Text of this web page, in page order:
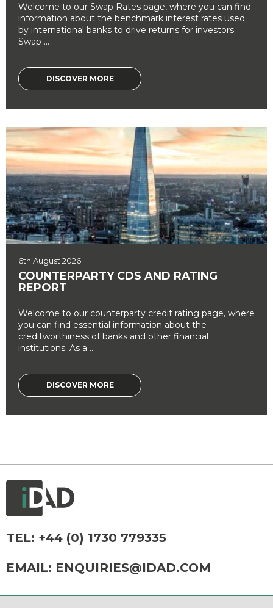
Welcome to our Swap Rates page, where you can find
information about the benchmark interest rates used
by international banks to drive returns for investors.
Swap ...
DISCOVER MORE
6th August 2026
COUNTERPARTY CDS AND RATING
REPORT
Welcome to our counterparty credit rating page, where
you can find essential information about the
creditworthiness of banks and other financial
institutions. As a ...
DISCOVER MORE
TEL: +44 (0) 1730 779335
EMAIL: ENQUIRIES@IDAD.COM